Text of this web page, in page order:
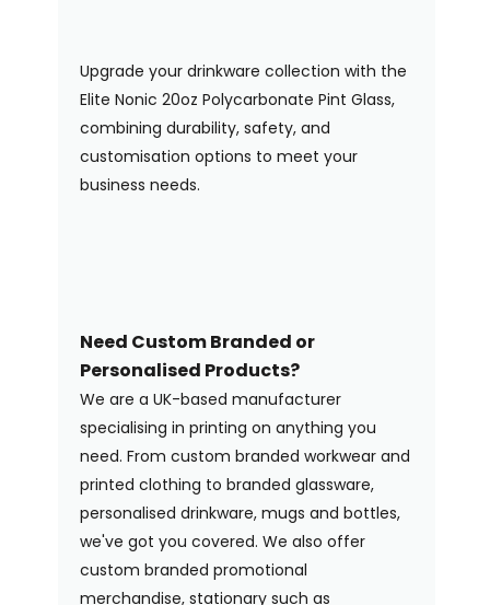
Upgrade your drinkware collection with the
Elite Nonic 20oz Polycarbonate Pint Glass,
combining durability, safety, and
customisation options to meet your
business needs.
Need Custom Branded or
Personalised Products?
We are a UK-based manufacturer
specialising in printing on anything you
need. From custom branded workwear and
printed clothing to branded glassware,
personalised drinkware, mugs and bottles,
we've got you covered. We also offer
custom branded promotional
merchandise, stationary such as